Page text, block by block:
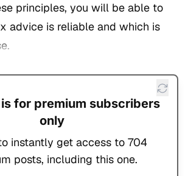
principles, you will be able to
advice is reliable and which is
for premium subscribers
only
instantly get access to 704
posts, including this one.